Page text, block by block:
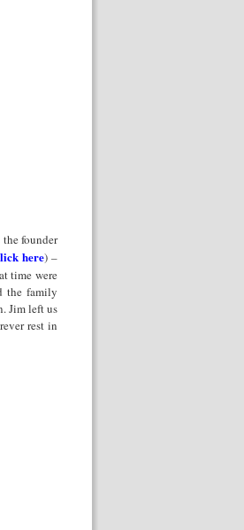
founder
here) –
time were
the family
Jim left us
rest in